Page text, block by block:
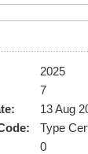
2025
7
13 Aug
Type
0